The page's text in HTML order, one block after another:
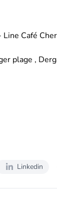
Café
plage ,
Linkedin